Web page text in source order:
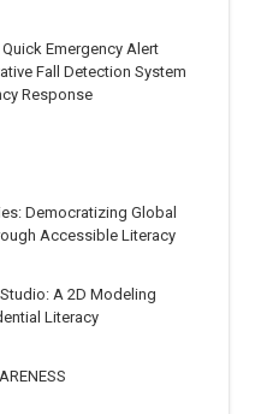
Quick Emergency Alert
Fall Detection System
Response
Democratizing Global
Accessible Literacy
A 2D Modeling
Literacy